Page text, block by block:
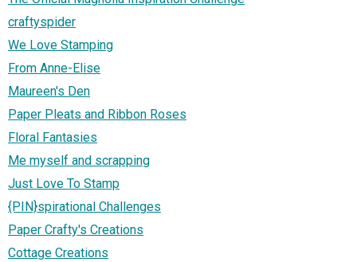
craftyspider
We Love Stamping
From Anne-Elise
Maureen's Den
Paper Pleats and Ribbon Roses
Floral Fantasies
Me myself and scrapping
Just Love To Stamp
{PIN}spirational Challenges
Paper Crafty's Creations
Cottage Creations